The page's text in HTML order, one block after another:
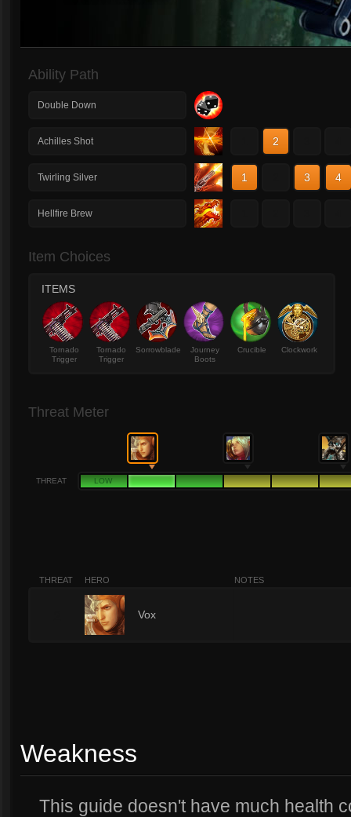
Ability Path
Double Down
Achilles Shot 2
Twirling Silver 1 3 4
Hellfire Brew
Item Choices
ITEMS
Tornado
Trigger
Tornado
Trigger
Sorrowblade
Journey
Boots
Crucible Clockwork
Threat Meter
THREAT LOW
THREAT HERO NOTES
Vox
Weakness
This guide doesn't have much health